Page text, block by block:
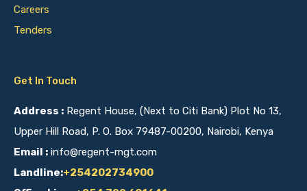
Careers
Tenders
Get In Touch
Address : Regent House, (Next to Citi Bank) Plot No 13,
Upper Hill Road, P. O. Box 79487-00200, Nairobi, Kenya
Email : info@regent-mgt.com
Landline:+254202734900